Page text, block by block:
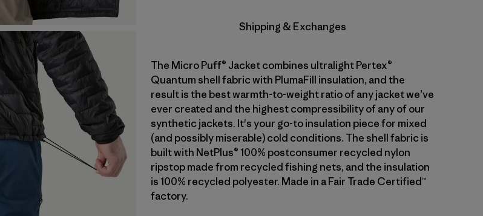
Shipping & Exchanges
The Micro Puff® Jacket combines ultralight Pertex®
Quantum shell fabric with PlumaFill insulation, and the
result is the best warmth-to-weight ratio of any jacket we’ve
ever created and the highest compressibility of any of our
synthetic jackets. It's your go-to insulation piece for mixed
(and possibly miserable) cold conditions. The shell fabric is
built with NetPlus® 100% postconsumer recycled nylon
ripstop made from recycled fishing nets, and the insulation
is 100% recycled polyester. Made in a Fair Trade Certified™
factory.